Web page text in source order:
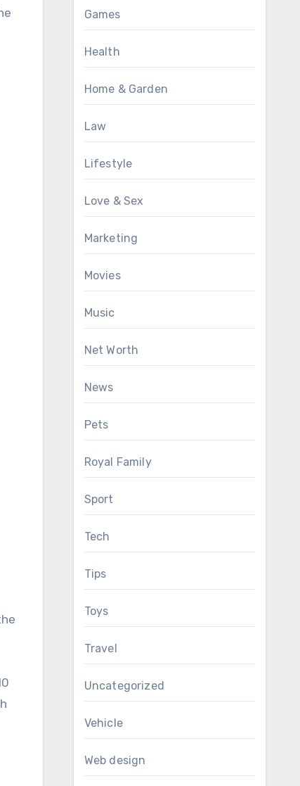
Games
Health
Home & Garden
Law
Lifestyle
Love & Sex
Marketing
Movies
Music
Net Worth
News
Pets
Royal Family
Sport
Tech
Tips
Toys
Travel
Uncategorized
Vehicle
Web design